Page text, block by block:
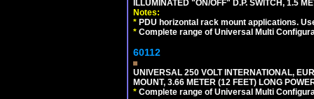
ILLUMINATED "ON/OFF" D.P. SWITCH, 1.5
Notes:
* PDU horizontal rack mount applications.
* Complete range of Universal Multi
60112
UNIVERSAL 250 VOLT INTERNATIONAL,
MOUNT, 3.66 METER (12 FEET) LONG
* Complete range of Universal Multi